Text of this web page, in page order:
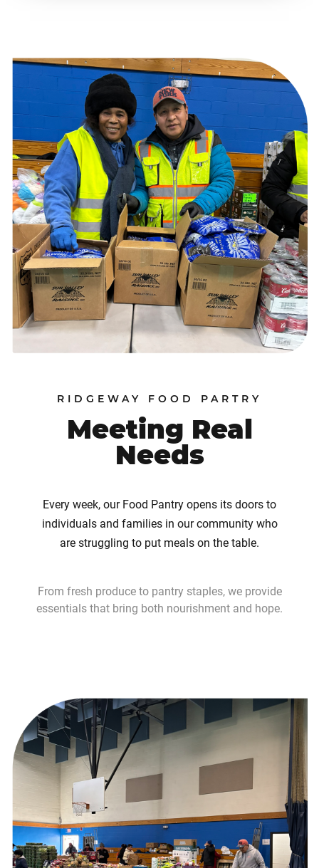
RIDGEWAY FOOD PARTRY
Meeting Real
Needs
Every week, our Food Pantry opens its doors to
individuals and families in our community who
are struggling to put meals on the table.
From fresh produce to pantry staples, we provide
essentials that bring both nourishment and hope.